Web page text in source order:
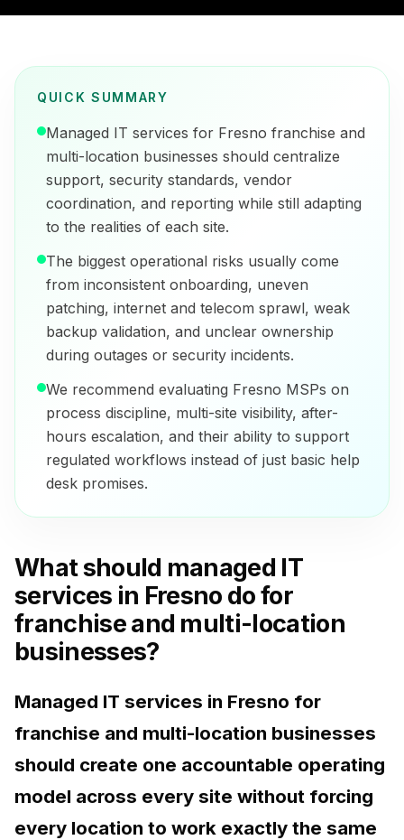
QUICK SUMMARY
Managed IT services for Fresno franchise and
multi-location businesses should centralize
support, security standards, vendor
coordination, and reporting while still adapting
to the realities of each site.
The biggest operational risks usually come
from inconsistent onboarding, uneven
patching, internet and telecom sprawl, weak
backup validation, and unclear ownership
during outages or security incidents.
We recommend evaluating Fresno MSPs on
process discipline, multi-site visibility, after-
hours escalation, and their ability to support
regulated workflows instead of just basic help
desk promises.
What should managed IT
services in Fresno do for
franchise and multi-location
businesses?
Managed IT services in Fresno for
franchise and multi-location businesses
should create one accountable operating
model across every site without forcing
every location to work exactly the same